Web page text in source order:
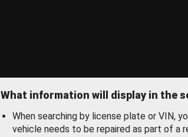
What information will display in the
When searching by license plate or VIN,
vehicle needs to be repaired as part of a